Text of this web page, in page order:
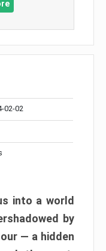
02-02
into a world
by
— a hidden